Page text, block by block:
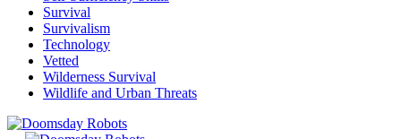
Survival
Survivalism
Technology
Vetted
Wilderness Survival
Wildlife and Urban Threats